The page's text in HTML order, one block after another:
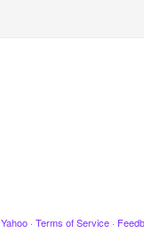
Yahoo · Terms of Service ·